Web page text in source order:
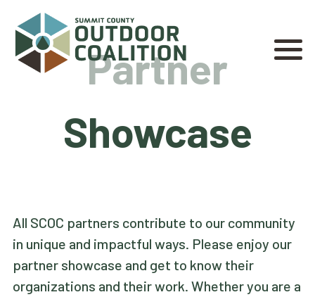
Partner
Showcase
All SCOC partners contribute to our community
in unique and impactful ways. Please enjoy our
partner showcase and get to know their
organizations and their work. Whether you are a